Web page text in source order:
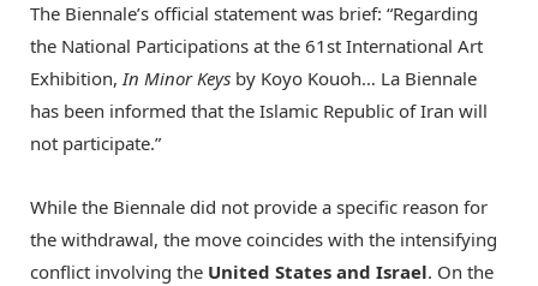
The Biennale’s official statement was brief: “Regarding
the National Participations at the 61st International Art
Exhibition,In Minor Keys by Koyo Kouoh… La Biennale
has been informed that the Islamic Republic of Iran will
not participate.”
While the Biennale did not provide a specific reason for
the withdrawal, the move coincides with the intensifying
conflict involving the United States and Israel. On the